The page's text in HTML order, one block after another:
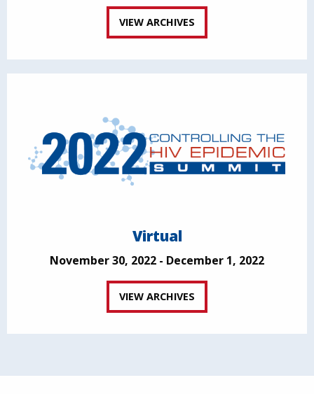
VIEW ARCHIVES
Virtual
November 30, 2022 - December 1, 2022
VIEW ARCHIVES